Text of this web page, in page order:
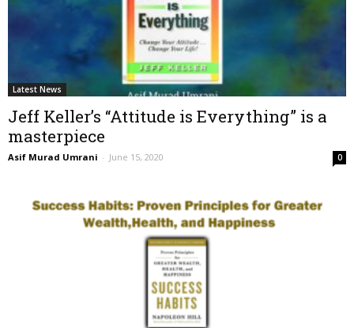
Latest News
Jeff Keller’s “Attitude is Everything” is a
masterpiece
Asif Murad Umrani - June 15, 2020 0